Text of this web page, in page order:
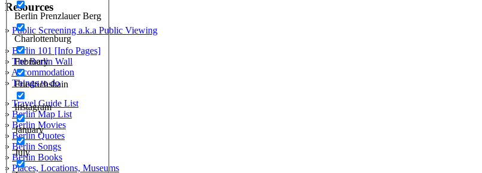
Berlin Prenzlauer Berg
Charlottenburg
February
Friedrichshain
Instagram
January
July
Resources
» Public Screening a.k.a Public Viewing
» Berlin 101 [Info Pages]
» The Berlin Wall
» Accommodation
» Things to do
» Travel Guide List
» Berlin Map List
» Berlin Movies
» Berlin Quotes
» Berlin Songs
» Berlin Books
» Places, Locations, Museums